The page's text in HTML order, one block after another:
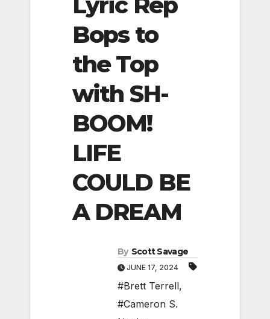
Bops to
the Top
with SH-
BOOM!
LIFE
COULD BE
A DREAM
By Scott Savage
JUNE 17, 2024
#Brett Terrell,
#Cameron S.